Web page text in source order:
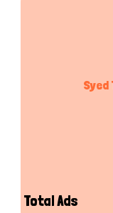
Syed
Total Ads